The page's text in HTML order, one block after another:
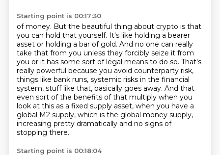
Starting point is 00:17:30
of money. But the beautiful thing about crypto is that
you can hold that yourself. It's like holding a bearer
asset or holding a bar of gold. And no one can really
take that from you unless they forcibly seize it from
you or it has some sort of legal means to do so. That's
really powerful because you avoid counterparty risk,
things like bank runs, systemic risks in the financial
system, stuff like that, basically goes away. And that
even sort of the benefits of that multiply when you
look at this as a fixed supply asset, when you have a
global M2 supply, which is the global money supply,
increasing pretty dramatically and no signs of
stopping there.
Starting point is 00:18:04